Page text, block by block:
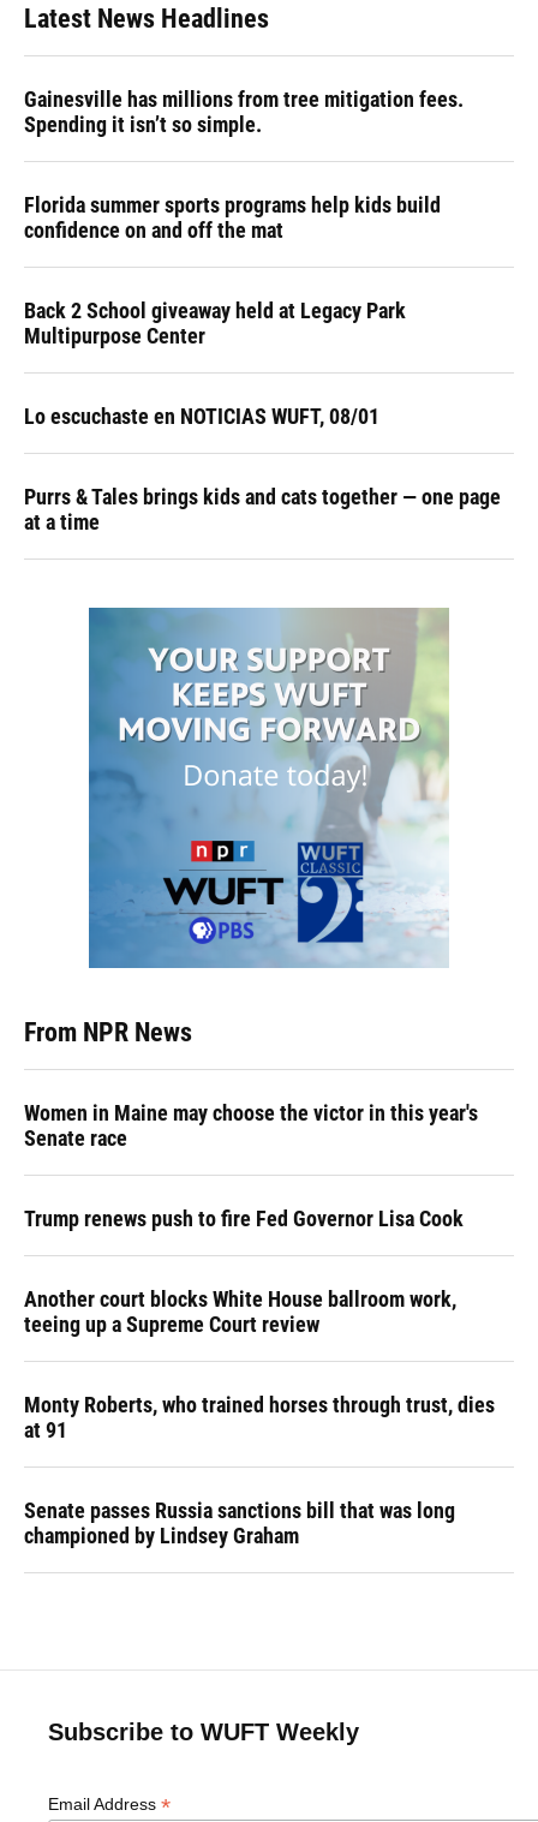
Latest News Headlines
Gainesville has millions from tree mitigation fees.
Spending it isn’t so simple.
Florida summer sports programs help kids build
confidence on and off the mat
Back 2 School giveaway held at Legacy Park
Multipurpose Center
Lo escuchaste en NOTICIAS WUFT, 08/01
Purrs & Tales brings kids and cats together — one page
at a time
From NPR News
Women in Maine may choose the victor in this year's
Senate race
Trump renews push to fire Fed Governor Lisa Cook
Another court blocks White House ballroom work,
teeing up a Supreme Court review
Monty Roberts, who trained horses through trust, dies
at 91
Senate passes Russia sanctions bill that was long
championed by Lindsey Graham
Subscribe to WUFT Weekly
Email Address *